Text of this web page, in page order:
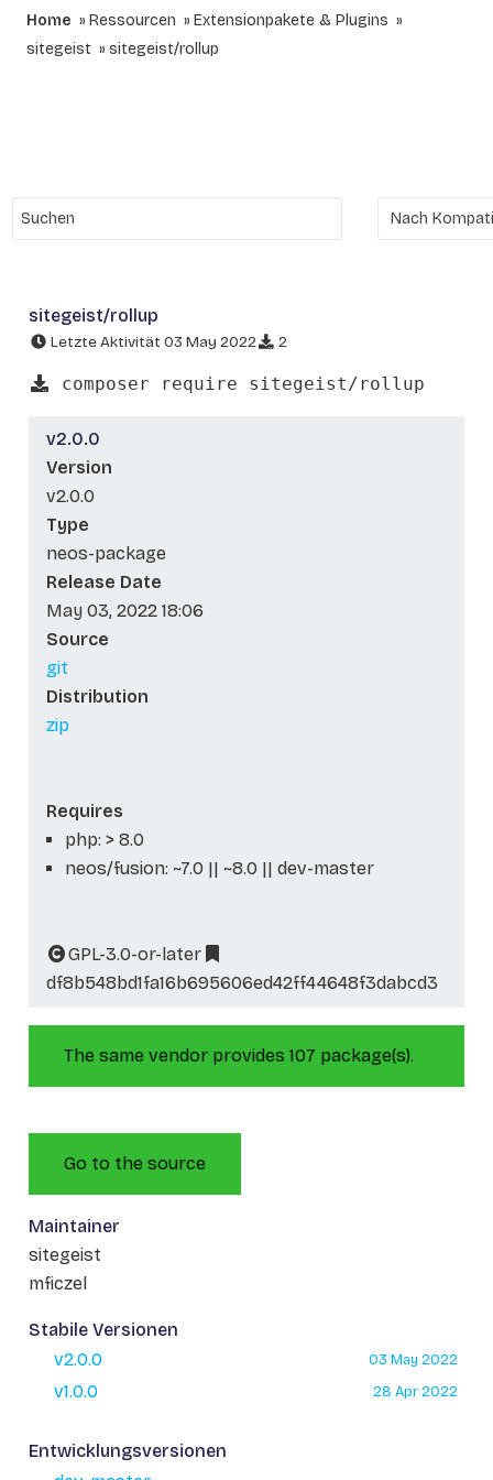
Home Ressourcen
Extensionpakete & Plugins
sitegeist
sitegeist/rollup
sitegeist/rollup
Letzte Aktivität 03 May 2022 2
composer require sitegeist/rollup
v2.0.0
Version
v2.0.0
Type
neos-package
Release Date
May 03, 2022 18:06
Source
git
Distribution
zip
Requires
php: > 8.0
neos/fusion: ~7.0 || ~8.0 || dev-master
GPL-3.0-or-later
df8b548bd1fa16b695606ed42ff44648f3dabcd3
The same vendor provides 107 package(s).
Go to the source
Maintainer
sitegeist
mficzel
Stabile Versionen
v2.0.0
03 May 2022
v1.0.0 28 Apr 2022
Entwicklungsversionen